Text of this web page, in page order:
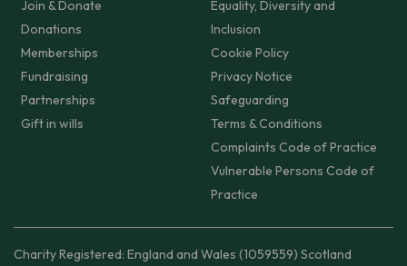
Join & Donate
Donations
Memberships
Fundraising
Partnerships
Gift in wills
Equality, Diversity and
Inclusion
Cookie Policy
Privacy Notice
Safeguarding
Terms & Conditions
Complaints Code of Practice
Vulnerable Persons Code of
Practice
Charity Registered: England and Wales (1059559) Scotland